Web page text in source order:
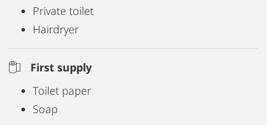
Private toilet
Hairdryer
First supply
Toilet paper
Soap